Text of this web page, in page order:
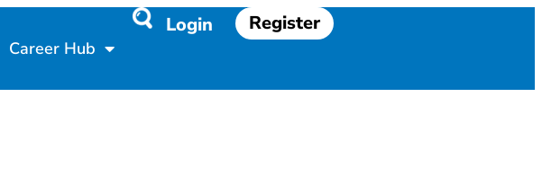
Career Hub
Login Register